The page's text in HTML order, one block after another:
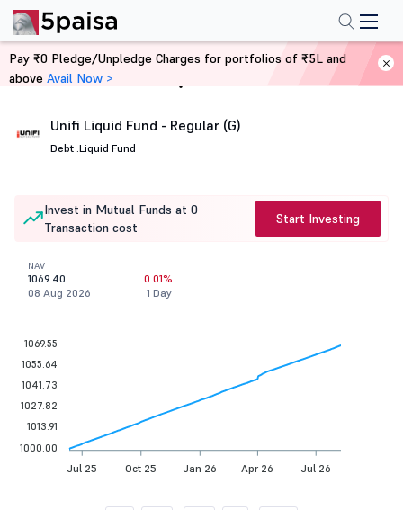
Home Mutual Funds
Unifi Liquid Fund - Regular (G)
Debt .Liquid Fund
Invest in Mutual Funds at 0
Transaction cost
Start Investing
NAV
1069.40
08 Aug 2026
0.01%
1 Day
Jul 25 Oct 25 Jan 26 Apr 26 Jul 26
1069.55
1055.64
1041.73
1027.82
1013.91
1000.00
Pay ₹0 Pledge/Unpledge Charges for portfolios of ₹5L and
above Avail Now >